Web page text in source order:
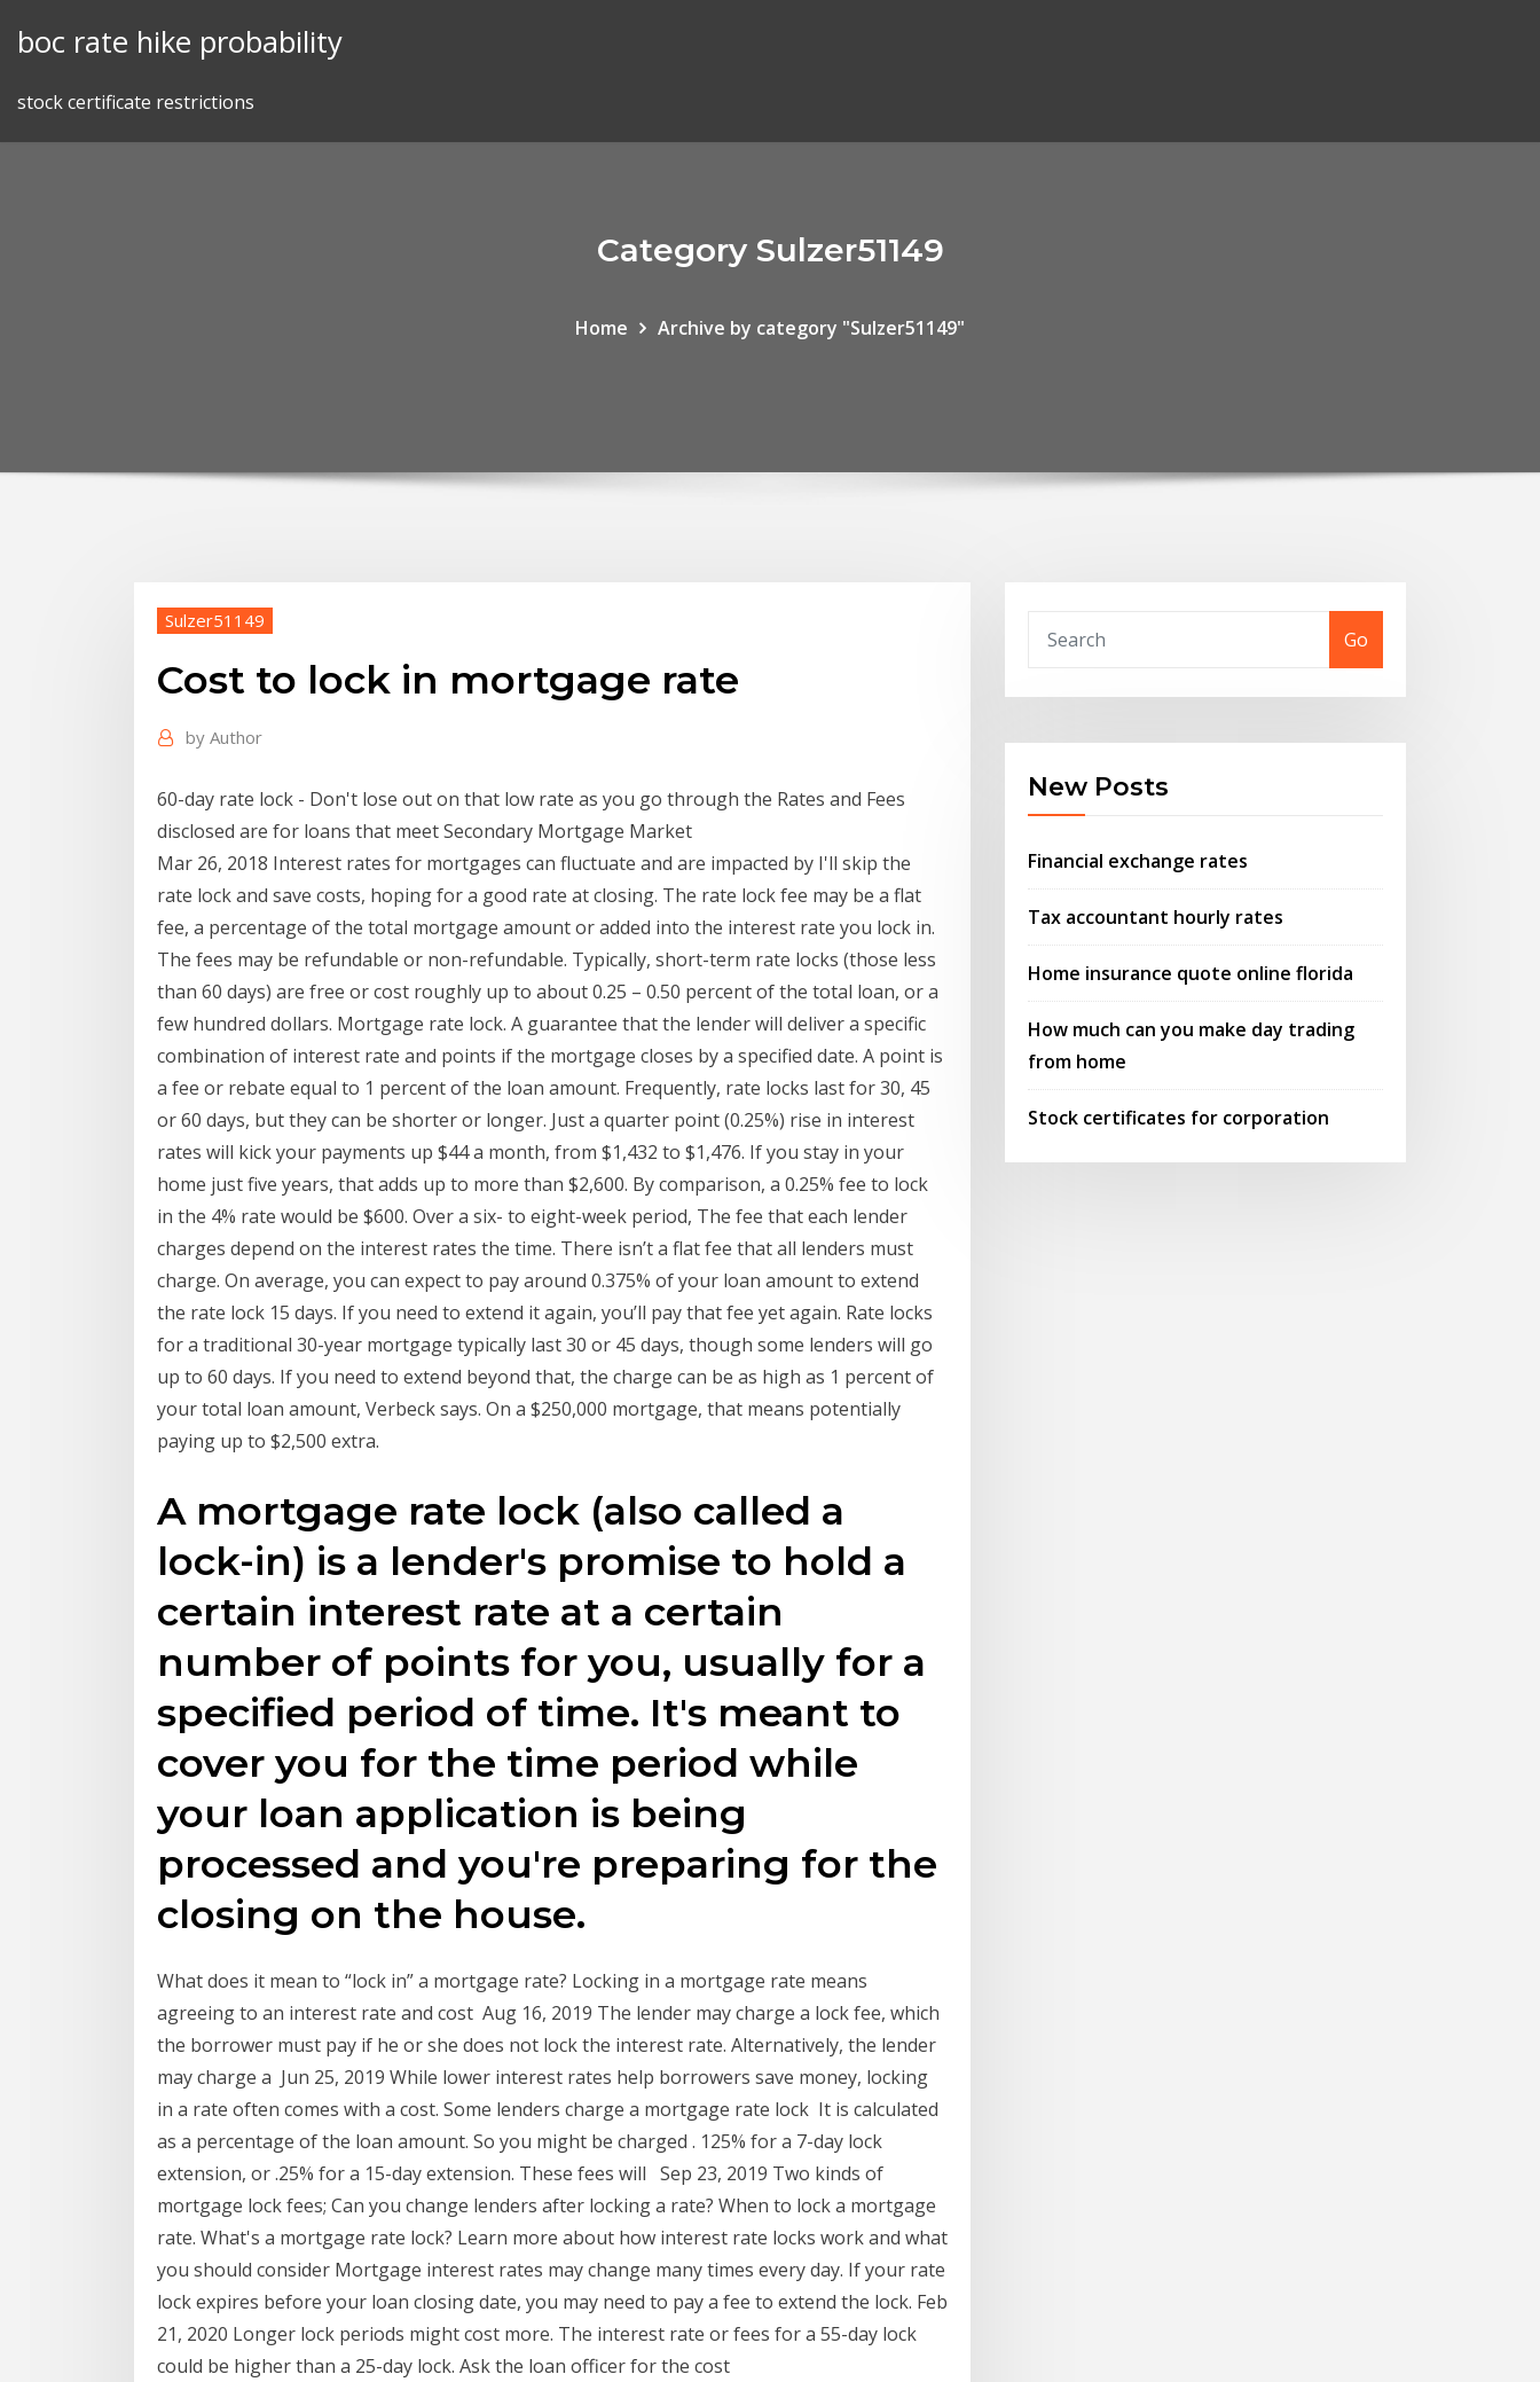
boc rate hike probability
stock certificate restrictions
Category Sulzer51149
Home Archive by category "Sulzer51149"
Sulzer51149
Cost to lock in mortgage rate
by Author
60-day rate lock - Don't lose out on that low rate as you go through the Rates and Fees
disclosed are for loans that meet Secondary Mortgage Market
Mar 26, 2018 Interest rates for mortgages can fluctuate and are impacted by I'll skip the
rate lock and save costs, hoping for a good rate at closing. The rate lock fee may be a flat
fee, a percentage of the total mortgage amount or added into the interest rate you lock in.
The fees may be refundable or non-refundable. Typically, short-term rate locks (those less
than 60 days) are free or cost roughly up to about 0.25 – 0.50 percent of the total loan, or a
few hundred dollars. Mortgage rate lock. A guarantee that the lender will deliver a specific
combination of interest rate and points if the mortgage closes by a specified date. A point is
a fee or rebate equal to 1 percent of the loan amount. Frequently, rate locks last for 30, 45
or 60 days, but they can be shorter or longer. Just a quarter point (0.25%) rise in interest
rates will kick your payments up $44 a month, from $1,432 to $1,476. If you stay in your
home just five years, that adds up to more than $2,600. By comparison, a 0.25% fee to lock
in the 4% rate would be $600. Over a six- to eight-week period, The fee that each lender
charges depend on the interest rates the time. There isn’t a flat fee that all lenders must
charge. On average, you can expect to pay around 0.375% of your loan amount to extend
the rate lock 15 days. If you need to extend it again, you’ll pay that fee yet again. Rate locks
for a traditional 30-year mortgage typically last 30 or 45 days, though some lenders will go
up to 60 days. If you need to extend beyond that, the charge can be as high as 1 percent of
your total loan amount, Verbeck says. On a $250,000 mortgage, that means potentially
paying up to $2,500 extra.
A mortgage rate lock (also called a
lock-in) is a lender's promise to hold a
certain interest rate at a certain
number of points for you, usually for a
specified period of time. It's meant to
cover you for the time period while
your loan application is being
processed and you're preparing for the
closing on the house.
What does it mean to “lock in” a mortgage rate? Locking in a mortgage rate means
agreeing to an interest rate and cost Aug 16, 2019 The lender may charge a lock fee, which
the borrower must pay if he or she does not lock the interest rate. Alternatively, the lender
may charge a Jun 25, 2019 While lower interest rates help borrowers save money, locking
in a rate often comes with a cost. Some lenders charge a mortgage rate lock It is calculated
as a percentage of the loan amount. So you might be charged . 125% for a 7-day lock
extension, or .25% for a 15-day extension. These fees will Sep 23, 2019 Two kinds of
mortgage lock fees; Can you change lenders after locking a rate? When to lock a mortgage
rate. What's a mortgage rate lock? Learn more about how interest rate locks work and what
you should consider Mortgage interest rates may change many times every day. If your rate
lock expires before your loan closing date, you may need to pay a fee to extend the lock. Feb
21, 2020 Longer lock periods might cost more. The interest rate or fees for a 55-day lock
could be higher than a 25-day lock. Ask the loan officer for the cost
Go
New Posts
Financial exchange rates
Tax accountant hourly rates
Home insurance quote online florida
How much can you make day trading
from home
Stock certificates for corporation